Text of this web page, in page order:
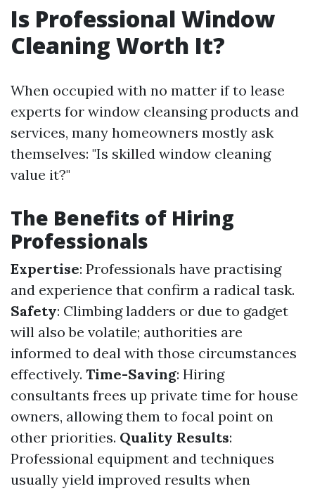
Is Professional Window
Cleaning Worth It?
When occupied with no matter if to lease
experts for window cleansing products and
services, many homeowners mostly ask
themselves: "Is skilled window cleaning
value it?"
The Benefits of Hiring
Professionals
Expertise: Professionals have practising
and experience that confirm a radical task.
Safety: Climbing ladders or due to gadget
will also be volatile; authorities are
informed to deal with those circumstances
effectively. Time-Saving: Hiring
consultants frees up private time for house
owners, allowing them to focal point on
other priorities. Quality Results:
Professional equipment and techniques
usually yield improved results when